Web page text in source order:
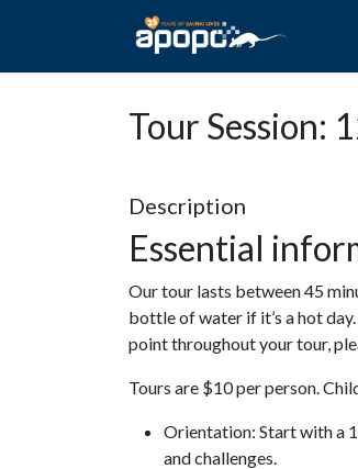
Tour Session:
Description
Essential
Our tour lasts between 45
bottle of water if it’s a hot
point throughout your tour,
Tours are $10 per person.
Orientation: Start with a
and challenges.